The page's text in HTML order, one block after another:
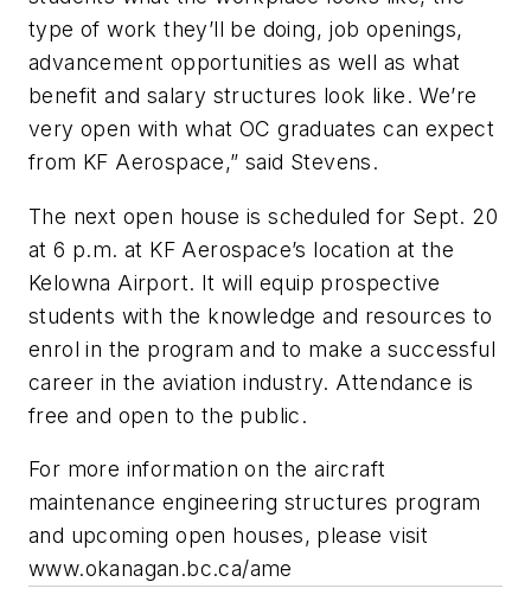
type of work they’ll be doing, job openings,
advancement opportunities as well as what
benefit and salary structures look like. We’re
very open with what OC graduates can expect
from KF Aerospace,” said Stevens.
The next open house is scheduled for Sept. 20
at 6 p.m. at KF Aerospace’s location at the
Kelowna Airport. It will equip prospective
students with the knowledge and resources to
enrol in the program and to make a successful
career in the aviation industry. Attendance is
free and open to the public.
For more information on the aircraft
maintenance engineering structures program
and upcoming open houses, please visit
www.okanagan.bc.ca/ame